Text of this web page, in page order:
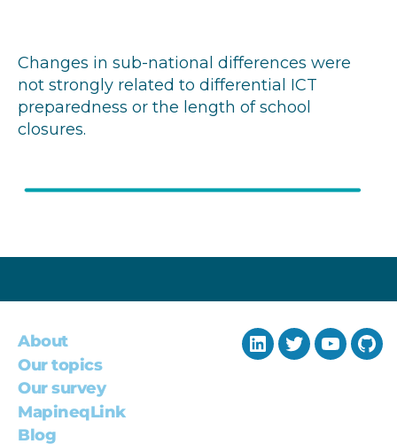
Changes in sub-national differences were
not strongly related to differential ICT
preparedness or the length of school
closures.
About
Our topics
Our survey
MapineqLink
Blog
LinkedIn
Twitter